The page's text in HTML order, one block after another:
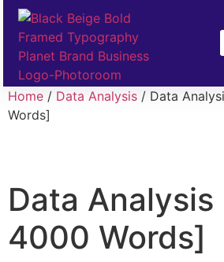
Home / Data Analysis / Data
Words]
Data
4000 Words]